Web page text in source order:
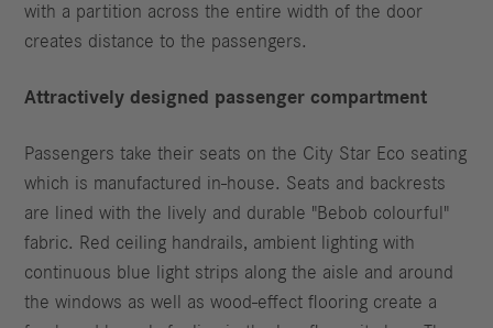
with a partition across the entire width of the door
creates distance to the passengers.
Attractively designed passenger compartment
Passengers take their seats on the City Star Eco seating
which is manufactured in-house. Seats and backrests
are lined with the lively and durable "Bebob colourful"
fabric. Red ceiling handrails, ambient lighting with
continuous blue light strips along the aisle and around
the windows as well as wood-effect flooring create a